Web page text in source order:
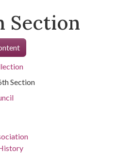
Section
Section